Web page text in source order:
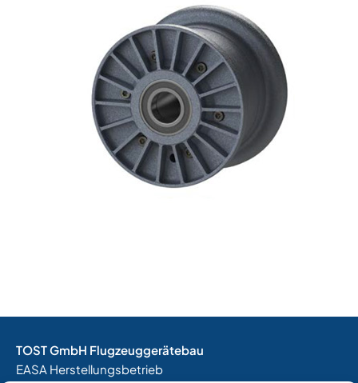
TOST GmbH Flugzeuggerätebau
EASA Herstellungsbetrieb